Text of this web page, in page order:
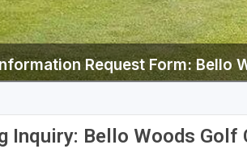
Request Form: Bello
Inquiry: Bello Woods Golf